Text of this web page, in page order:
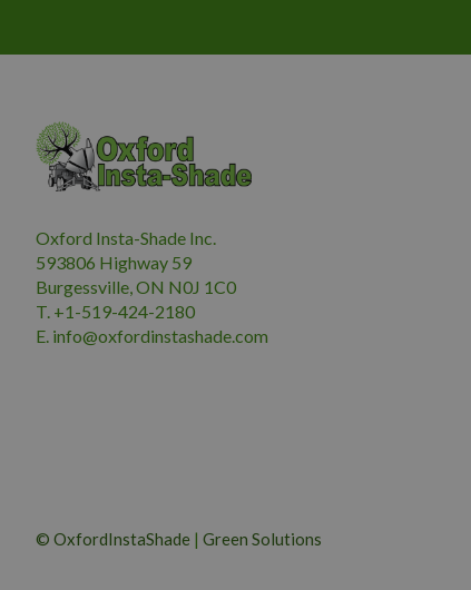
Oxford Insta-Shade Inc.
593806 Highway 59
Burgessville, ON N0J 1C0
T. +1-519-424-2180
E. info@oxfordinstashade.com
© OxfordInstaShade | Green Solutions